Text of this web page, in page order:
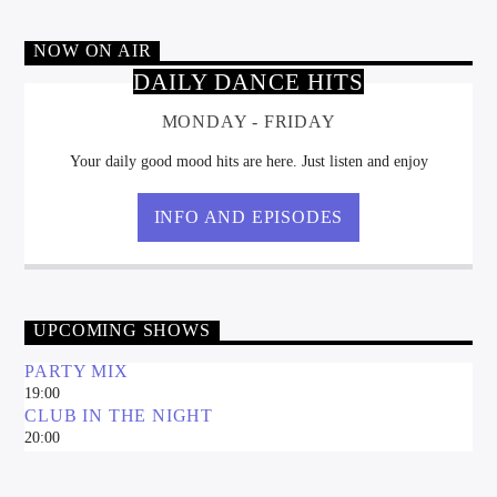
DJ Radio Romania
NOW ON AIR
DAILY DANCE HITS
MONDAY - FRIDAY
Your daily good mood hits are here. Just listen and enjoy
INFO AND EPISODES
UPCOMING SHOWS
PARTY MIX
19:00
CLUB IN THE NIGHT
20:00